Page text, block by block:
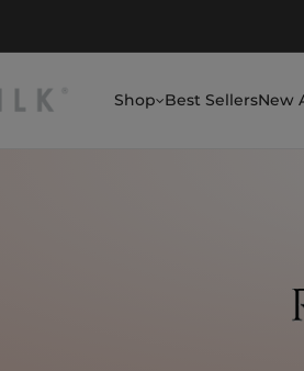
Shop Best SellersNew